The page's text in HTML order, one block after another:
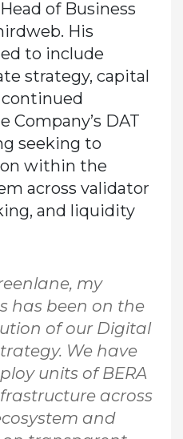
of Business
His
to include
strategy, capital
Company’s DAT
seeking to
within the
across validator
and liquidity
my
has been on the
of our Digital
We have
units of BERA
across
and